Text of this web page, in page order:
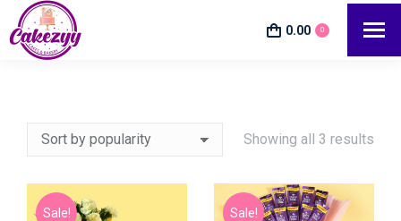
0.00 0
Showing all 3 results
Sale! Sale!